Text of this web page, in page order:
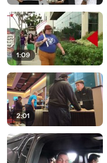
1:09
2:01